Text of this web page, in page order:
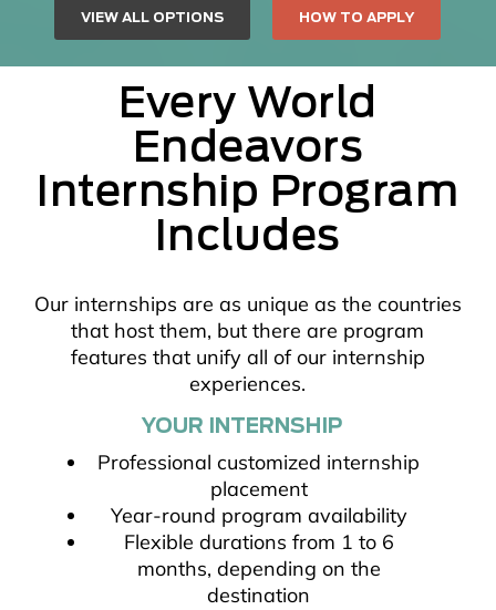
VIEW ALL OPTIONS HOW TO APPLY
Every World
Endeavors
Internship Program
Includes
Our internships are as unique as the countries
that host them, but there are program
features that unify all of our internship
experiences.
YOUR INTERNSHIP
Professional customized internship
placement
Year-round program availability
Flexible durations from 1 to 6
months, depending on the
destination